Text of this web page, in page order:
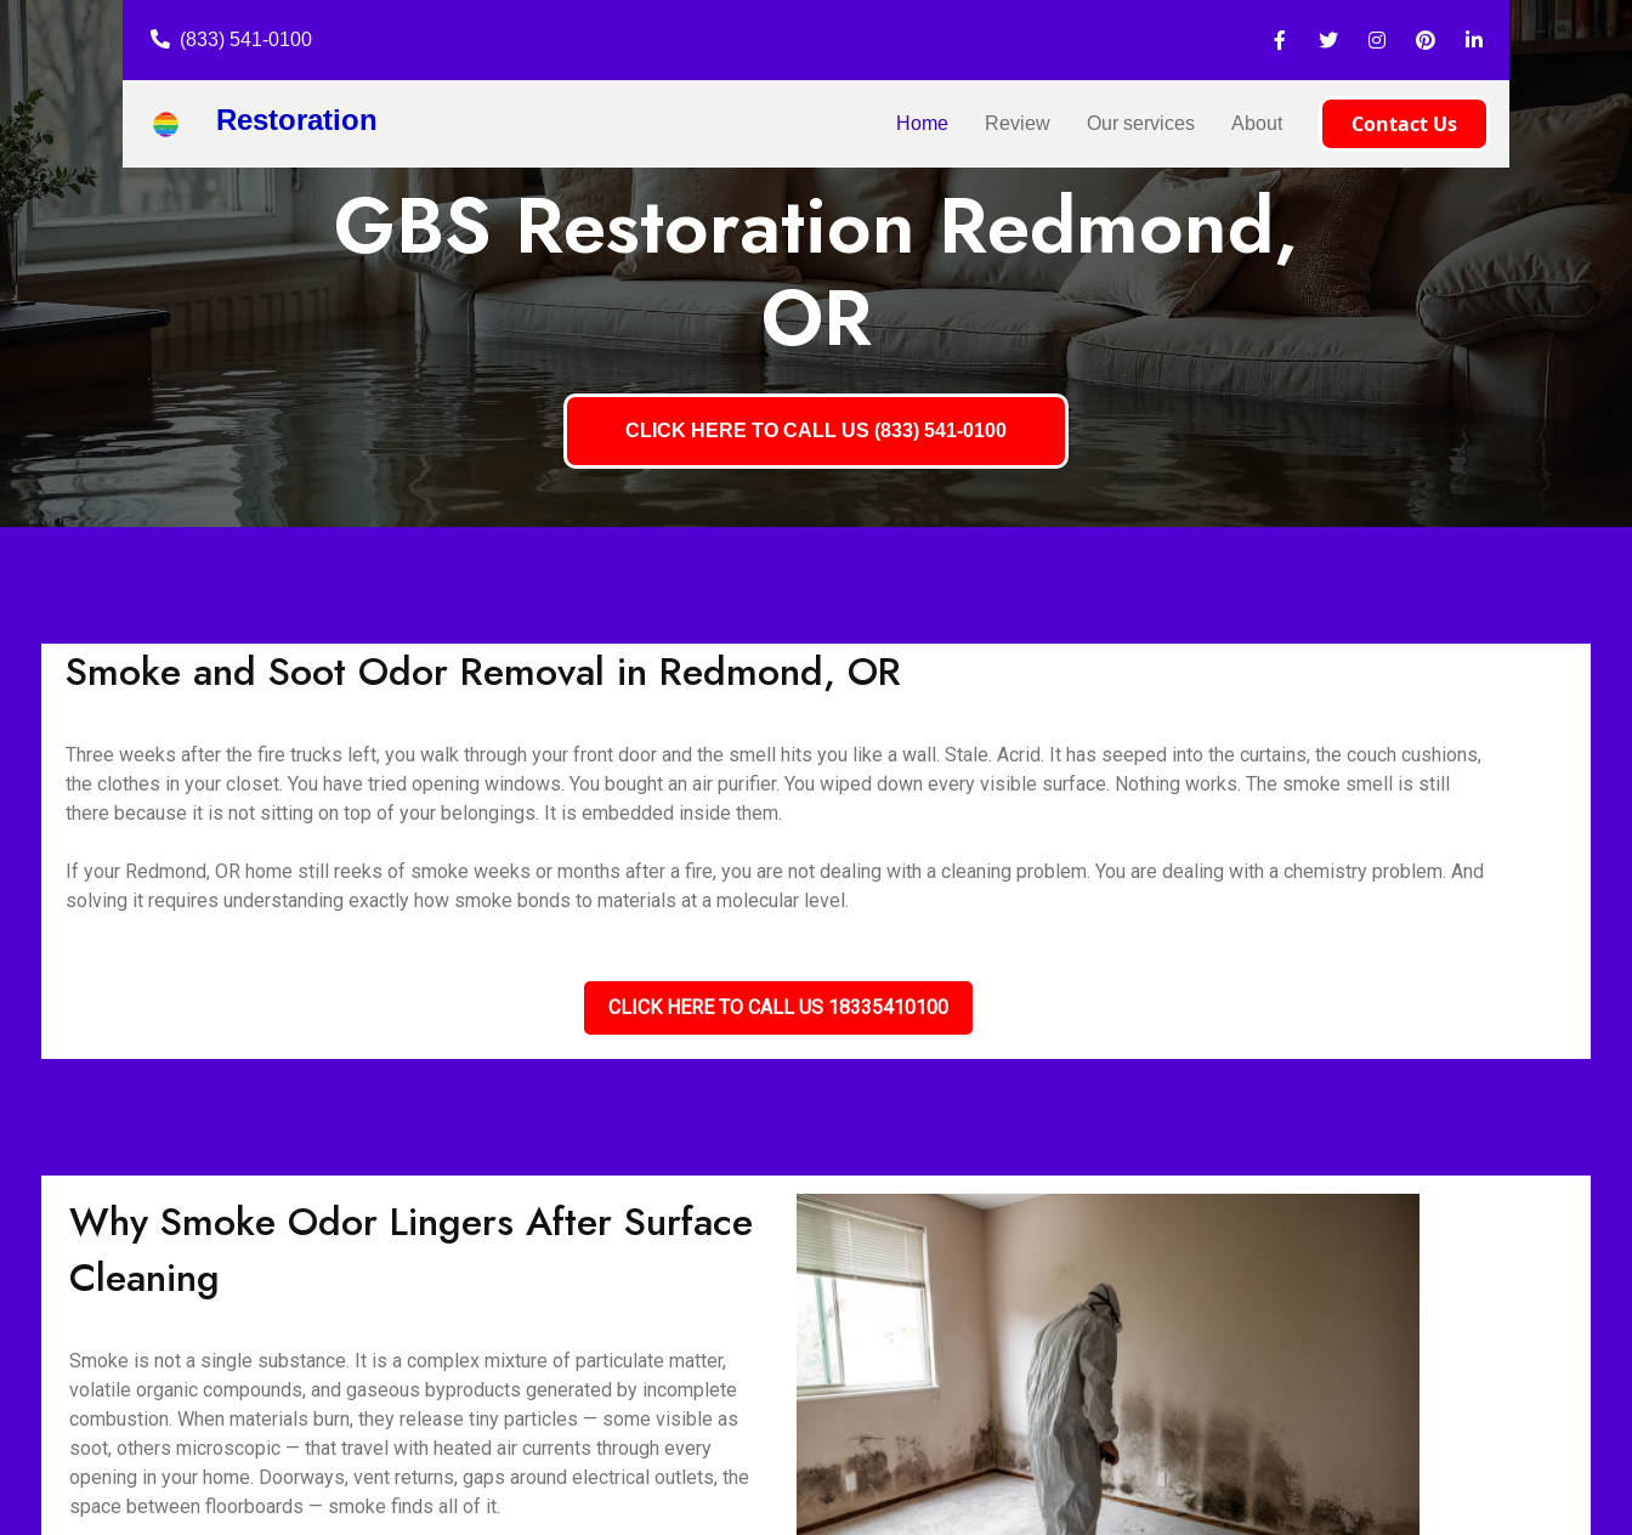
(833) 541-0100
Restoration Home Review Our services About Contact Us
GBS Restoration Redmond,
OR
CLICK HERE TO CALL US (833) 541-0100
Smoke and Soot Odor Removal in Redmond, OR
Three weeks after the fire trucks left, you walk through your front door and the smell hits you like a wall. Stale. Acrid. It has seeped into the curtains, the couch cushions,
the clothes in your closet. You have tried opening windows. You bought an air purifier. You wiped down every visible surface. Nothing works. The smoke smell is still
there because it is not sitting on top of your belongings. It is embedded inside them.
If your Redmond, OR home still reeks of smoke weeks or months after a fire, you are not dealing with a cleaning problem. You are dealing with a chemistry problem. And
solving it requires understanding exactly how smoke bonds to materials at a molecular level.
CLICK HERE TO CALL US 18335410100
Why Smoke Odor Lingers After Surface
Cleaning
Smoke is not a single substance. It is a complex mixture of particulate matter,
volatile organic compounds, and gaseous byproducts generated by incomplete
combustion. When materials burn, they release tiny particles — some visible as
soot, others microscopic — that travel with heated air currents through every
opening in your home. Doorways, vent returns, gaps around electrical outlets, the
space between floorboards — smoke finds all of it.